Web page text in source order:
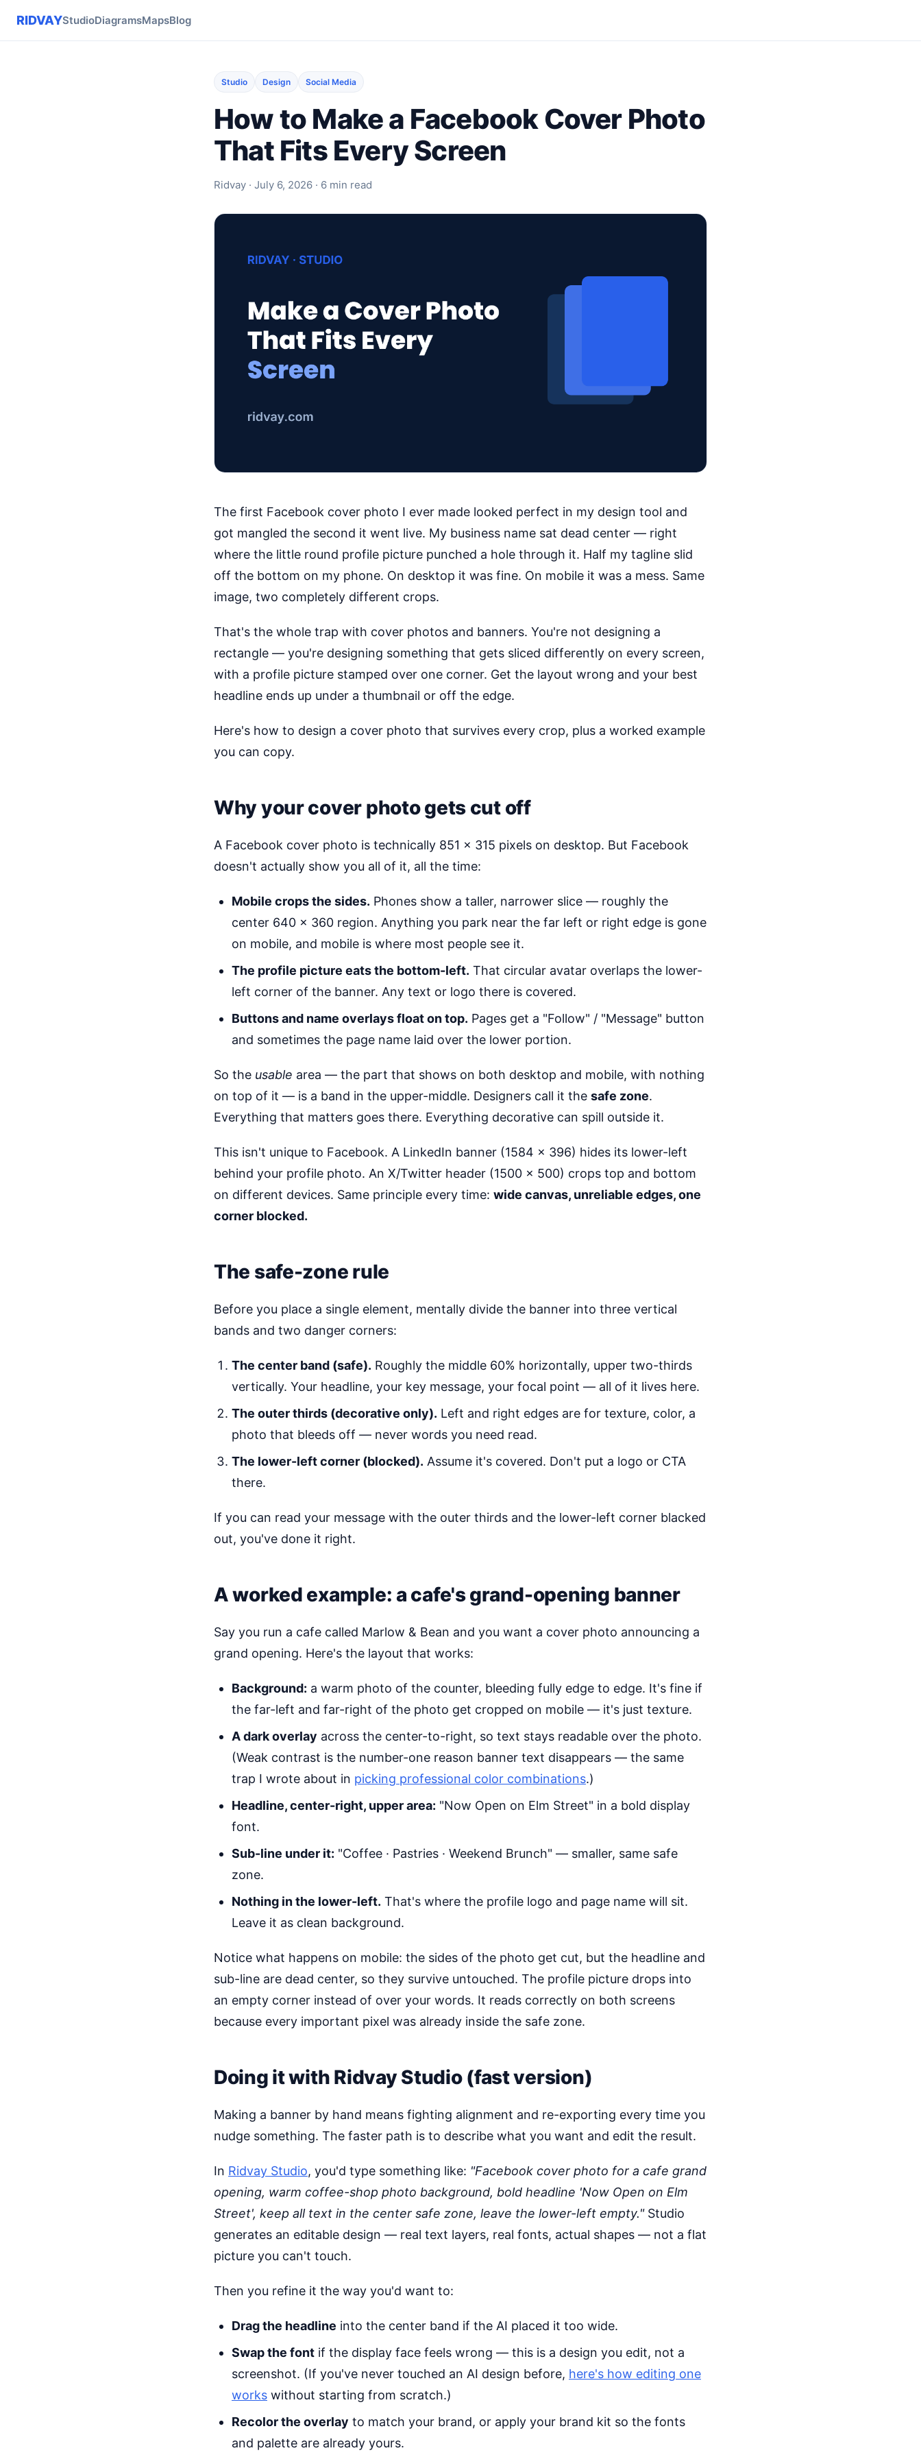
RIDVAYStudioDiagramsMapsBlog
Studio Design Social Media
How to Make a Facebook Cover Photo
That Fits Every Screen
Ridvay · July 6, 2026 · 6 min read
The first Facebook cover photo I ever made looked perfect in my design tool and
got mangled the second it went live. My business name sat dead center — right
where the little round profile picture punched a hole through it. Half my tagline slid
off the bottom on my phone. On desktop it was fine. On mobile it was a mess. Same
image, two completely different crops.
That's the whole trap with cover photos and banners. You're not designing a
rectangle — you're designing something that gets sliced differently on every screen,
with a profile picture stamped over one corner. Get the layout wrong and your best
headline ends up under a thumbnail or off the edge.
Here's how to design a cover photo that survives every crop, plus a worked example
you can copy.
Why your cover photo gets cut off
A Facebook cover photo is technically 851 × 315 pixels on desktop. But Facebook
doesn't actually show you all of it, all the time:
Mobile crops the sides. Phones show a taller, narrower slice — roughly the
center 640 × 360 region. Anything you park near the far left or right edge is gone
on mobile, and mobile is where most people see it.
The profile picture eats the bottom-left. That circular avatar overlaps the lower-
left corner of the banner. Any text or logo there is covered.
Buttons and name overlays float on top. Pages get a "Follow" / "Message" button
and sometimes the page name laid over the lower portion.
So the usable area — the part that shows on both desktop and mobile, with nothing
on top of it — is a band in the upper-middle. Designers call it the safe zone.
Everything that matters goes there. Everything decorative can spill outside it.
This isn't unique to Facebook. A LinkedIn banner (1584 × 396) hides its lower-left
behind your profile photo. An X/Twitter header (1500 × 500) crops top and bottom
on different devices. Same principle every time: wide canvas, unreliable edges, one
corner blocked.
The safe-zone rule
Before you place a single element, mentally divide the banner into three vertical
bands and two danger corners:
The center band (safe). Roughly the middle 60% horizontally, upper two-thirds
vertically. Your headline, your key message, your focal point — all of it lives here.
The outer thirds (decorative only). Left and right edges are for texture, color, a
photo that bleeds off — never words you need read.
The lower-left corner (blocked). Assume it's covered. Don't put a logo or CTA
there.
If you can read your message with the outer thirds and the lower-left corner blacked
out, you've done it right.
A worked example: a cafe's grand-opening banner
Say you run a cafe called Marlow & Bean and you want a cover photo announcing a
grand opening. Here's the layout that works:
Background: a warm photo of the counter, bleeding fully edge to edge. It's fine if
the far-left and far-right of the photo get cropped on mobile — it's just texture.
A dark overlay across the center-to-right, so text stays readable over the photo.
(Weak contrast is the number-one reason banner text disappears — the same
trap I wrote about in picking professional color combinations.)
Headline, center-right, upper area: "Now Open on Elm Street" in a bold display
font.
Sub-line under it: "Coffee · Pastries · Weekend Brunch" — smaller, same safe
zone.
Nothing in the lower-left. That's where the profile logo and page name will sit.
Leave it as clean background.
Notice what happens on mobile: the sides of the photo get cut, but the headline and
sub-line are dead center, so they survive untouched. The profile picture drops into
an empty corner instead of over your words. It reads correctly on both screens
because every important pixel was already inside the safe zone.
Doing it with Ridvay Studio (fast version)
Making a banner by hand means fighting alignment and re-exporting every time you
nudge something. The faster path is to describe what you want and edit the result.
In Ridvay Studio, you'd type something like: "Facebook cover photo for a cafe grand
opening, warm coffee-shop photo background, bold headline 'Now Open on Elm
Street', keep all text in the center safe zone, leave the lower-left empty."Studio
generates an editable design — real text layers, real fonts, actual shapes — not a flat
picture you can't touch.
Then you refine it the way you'd want to:
Drag the headline into the center band if the AI placed it too wide.
Swap the font if the display face feels wrong — this is a design you edit, not a
screenshot. (If you've never touched an AI design before, here's how editing one
works without starting from scratch.)
Recolor the overlay to match your brand, or apply your brand kit so the fonts
and palette are already yours.